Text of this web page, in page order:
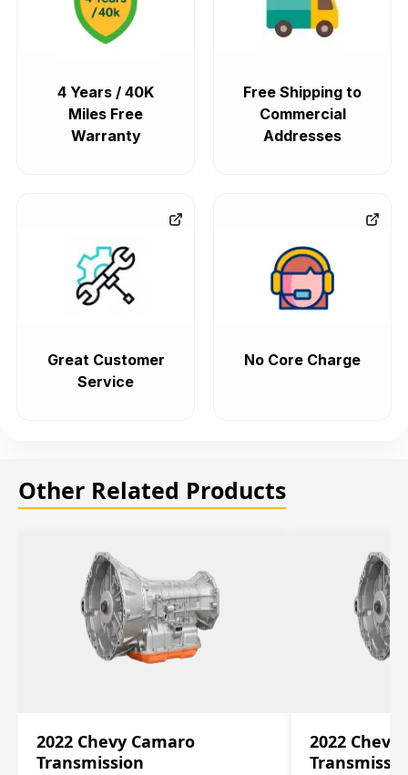
4 Years / 40K
Miles Free
Warranty
Free Shipping to
Commercial
Addresses
Great Customer
Service
No Core Charge
Other Related Products
2022 Chevy Camaro
Transmission
2022 Chevy